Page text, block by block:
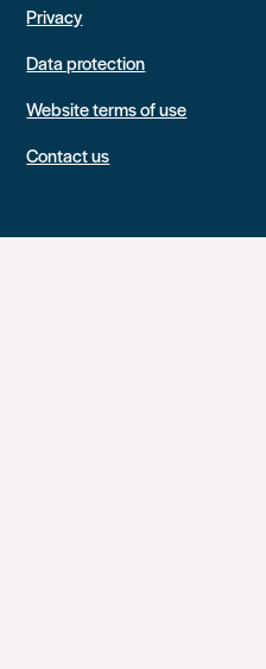
Privacy
Data protection
Website terms of use
Contact us